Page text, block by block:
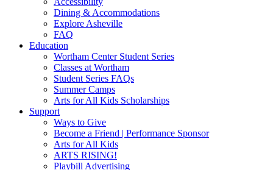
Dining & Accommodations
Explore Asheville
FAQ
Education
Wortham Center Student Series
Classes at Wortham
Student Series FAQs
Summer Camps
Arts for All Kids Scholarships
Support
Ways to Give
Become a Friend | Performance Sponsor
Arts for All Kids
ARTS RISING!
Playbill Advertising